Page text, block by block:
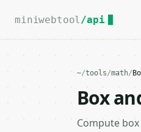
For the complete
miniwebtool /api
~/tools/math/
Box
Compute